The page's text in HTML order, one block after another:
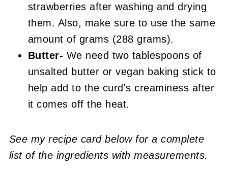
strawberries after washing and drying
them. Also, make sure to use the same
amount of grams (288 grams).
Butter- We need two tablespoons of
unsalted butter or vegan baking stick to
help add to the curd's creaminess after
it comes off the heat.
See my recipe card below for a complete
list of the ingredients with measurements.